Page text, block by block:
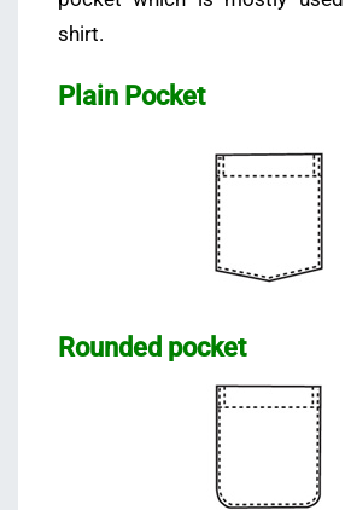
shirt.
Plain Pocket
Rounded pocket